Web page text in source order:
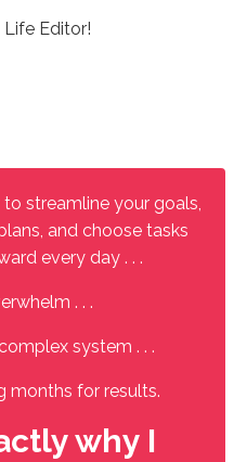
Life Editor!
streamline your goals,
and choose tasks
every day . . .
. . .
system . . .
months for results.
why I